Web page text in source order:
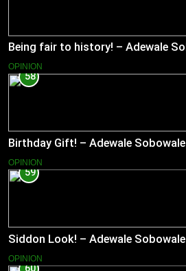
Being fair to history! – Adewale
OPINION
58
Birthday Gift! – Adewale Sobowale
OPINION
59
Siddon Look! – Adewale Sobowale
OPINION
60